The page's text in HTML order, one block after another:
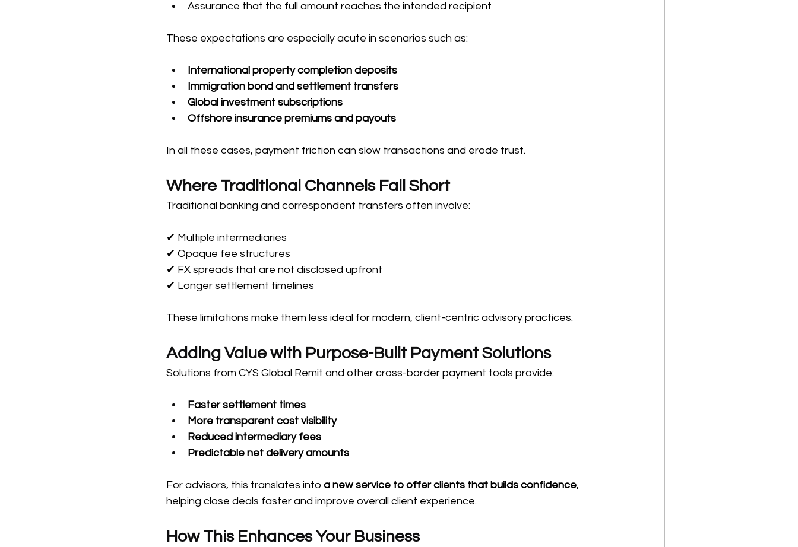
Assurance that the full amount reaches the intended recipient
These expectations are especially acute in scenarios such as:
International property completion deposits
Immigration bond and settlement transfers
Global investment subscriptions
Offshore insurance premiums and payouts
In all these cases, payment friction can slow transactions and erode trust.
Where Traditional Channels Fall Short
Traditional banking and correspondent transfers often involve:
✔ Multiple intermediaries
✔ Opaque fee structures
✔ FX spreads that are not disclosed upfront
✔ Longer settlement timelines
These limitations make them less ideal for modern, client-centric advisory practices.
Adding Value with Purpose-Built Payment Solutions
Solutions from CYS Global Remit and other cross-border payment tools provide:
Faster settlement times
More transparent cost visibility
Reduced intermediary fees
Predictable net delivery amounts
For advisors, this translates into a new service to offer clients that builds confidence,
helping close deals faster and improve overall client experience.
How This Enhances Your Business